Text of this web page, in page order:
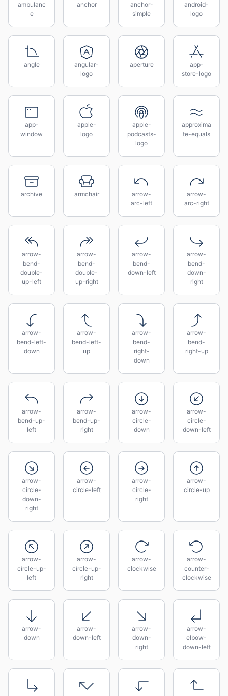
ambulanc
e
anchor
anchor-
simple
android-
logo
angle
angular-
logo
aperture
app-
store-logo
app-
window
apple-
logo
apple-
podcasts-
logo
approxima
te-equals
archive armchair
arrow-
arc-left
arrow-
arc-right
arrow-
bend-
double-
up-left
arrow-
bend-
double-
up-right
arrow-
bend-
down-left
arrow-
bend-
down-
right
arrow-
bend-left-
down
arrow-
bend-left-
up
arrow-
bend-
right-
down
arrow-
bend-
right-up
arrow-
bend-up-
left
arrow-
bend-up-
right
arrow-
circle-
down
arrow-
circle-
down-left
arrow-
circle-
down-
right
arrow-
circle-left
arrow-
circle-
right
arrow-
circle-up
arrow-
circle-up-
left
arrow-
circle-up-
right
arrow-
clockwise
arrow-
counter-
clockwise
arrow-
down
arrow-
down-left
arrow-
down-
right
arrow-
elbow-
down-left